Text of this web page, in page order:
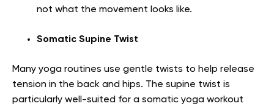
not what the movement looks like.
Somatic Supine Twist
Many yoga routines use gentle twists to help release
tension in the back and hips. The supine twist is
particularly well-suited for a somatic yoga workout